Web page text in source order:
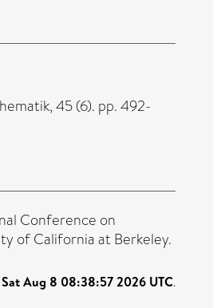
45 (6). pp. 492-
Conference on
of California at Berkeley.
Sat Aug 8 08:38:57 2026 UTC.